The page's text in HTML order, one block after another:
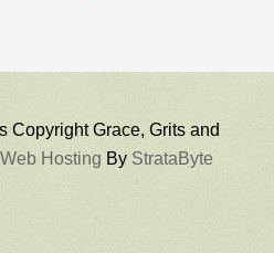
Copyright Grace, Grits and
Web Hosting By StrataByte